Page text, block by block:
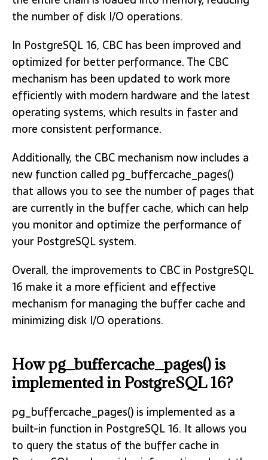
the number of disk I/O operations.
In PostgreSQL 16, CBC has been improved and
optimized for better performance. The CBC
mechanism has been updated to work more
efficiently with modern hardware and the latest
operating systems, which results in faster and
more consistent performance.
Additionally, the CBC mechanism now includes a
new function called pg_buffercache_pages()
that allows you to see the number of pages that
are currently in the buffer cache, which can help
you monitor and optimize the performance of
your PostgreSQL system.
Overall, the improvements to CBC in PostgreSQL
16 make it a more efficient and effective
mechanism for managing the buffer cache and
minimizing disk I/O operations.
How pg_buffercache_pages() is
implemented in PostgreSQL 16?
pg_buffercache_pages() is implemented as a
built-in function in PostgreSQL 16. It allows you
to query the status of the buffer cache in